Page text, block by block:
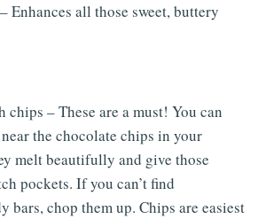
Enhances all those sweet, buttery
chips – These are a must! You can
the chocolate chips in your
melt beautifully and give those
pockets. If you can’t find
bars, chop them up. Chips are easiest